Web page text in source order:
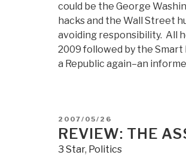
could be the George
hacks and the Wall Street
avoiding responsibility. All
2009 followed by the Smart
a Republic again–an
POSTED
ON
2007/05/26
REVIEW: THE
3 Star, Politics